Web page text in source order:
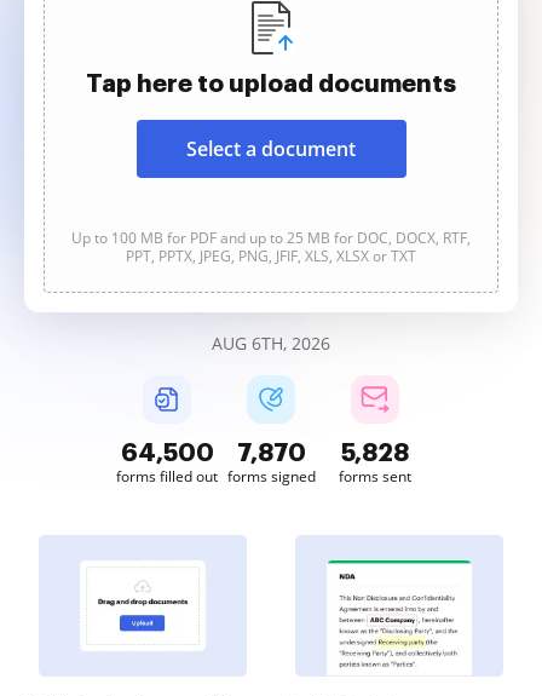
Tap here to upload documents
Select a document
Up to 100 MB for PDF and up to 25 MB for DOC, DOCX, RTF,
PPT, PPTX, JPEG, PNG, JFIF, XLS, XLSX or TXT
AUG 6TH, 2026
64,501
forms filled out
7,870
forms signed
5,828
forms sent